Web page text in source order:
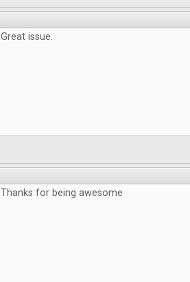
Great issue.
Thanks for being awesome